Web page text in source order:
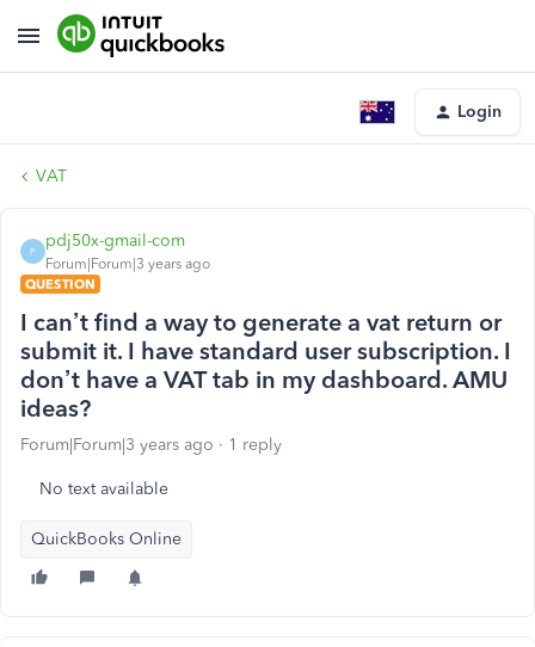
Login
VAT
P
pdj50x-gmail-com
Forum|Forum|3 years ago
QUESTION
I can’t find a way to generate a vat return or
submit it. I have standard user subscription. I
don’t have a VAT tab in my dashboard. AMU
ideas?
Forum|Forum|3 years ago 1 reply
No text available
QuickBooks Online